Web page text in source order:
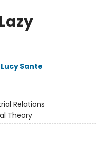
Lucy Sante
Relations
Theory